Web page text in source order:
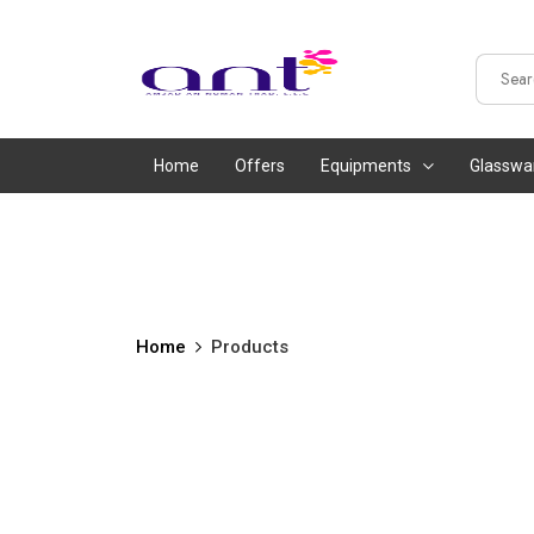
Home Offers Equipments
Home Products